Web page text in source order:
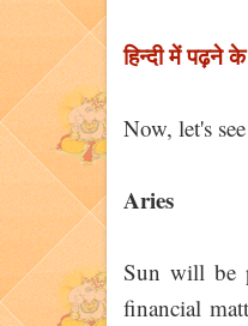
हिन्दी में पढ़ने
Now, let's
Aries
Sun will be
financial